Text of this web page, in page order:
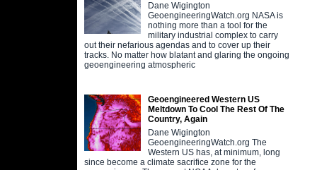
Dane Wigington
GeoengineeringWatch.org NASA is
nothing more than a tool for the
military industrial complex to carry
out their nefarious agendas and to cover up their
tracks. No matter how blatant and glaring the ongoing
geoengineering atmospheric
Geoengineered Western US
Meltdown To Cool The Rest Of The
Country, Again
Dane Wigington
GeoengineeringWatch.org The
Western US has, at minimum, long
since become a climate sacrifice zone for the